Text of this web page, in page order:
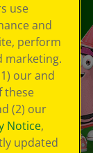
use
and
perform
marketing.
our and
these
(2) our
Notice,
updated